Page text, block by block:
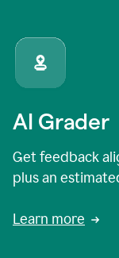
AI Grader
Get feedback
plus an
Learn more